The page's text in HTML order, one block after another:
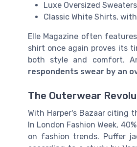
Luxe Oversized Sweaters
Classic White Shirts,
Elle Magazine often
shirt once again proves its
both style and comfort.
respondents swear by an
The Outerwear
With Harper's Bazaar citing
In London Fashion Week,
on fashion trends. Puffer